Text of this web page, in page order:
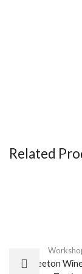
Related
Weeton